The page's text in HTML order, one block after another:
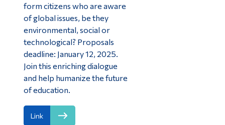
form citizens who are aware
of global issues, be they
environmental, social or
technological? Proposals
deadline: January 12, 2025.
Join this enriching dialogue
and help humanize the future
of education.
Link